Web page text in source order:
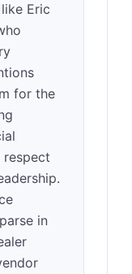
Eric
for the
in